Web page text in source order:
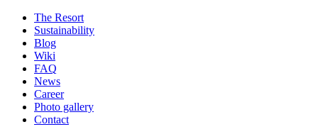
The Resort
Sustainability
Blog
Wiki
FAQ
News
Career
Photo gallery
Contact